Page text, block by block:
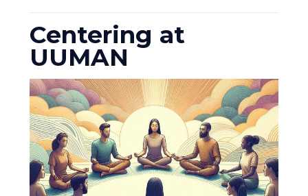
Centering at
UUMAN